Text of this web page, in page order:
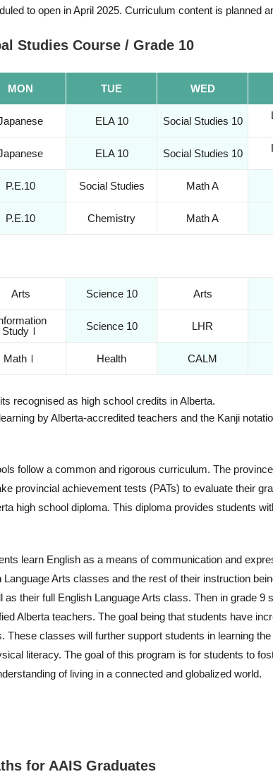
to open in April 2025. Curriculum content is planned
Studies Course / Grade 10
MON TUE WED
ELA 10 Social Studies 10
ELA 10 Social Studies 10
P.E.10 Social Studies Math A
P.E.10 Chemistry Math A
Arts Science 10 Arts
StudyⅠ
Science 10 LHR
MathⅠ Health CALM
recognised as high school credits in Alberta.
by Alberta-accredited teachers and the Kanji
follow a common and rigorous curriculum. The
provincial achievement tests (PATs) to evaluate their
high school diploma. This diploma provides students
learn English as a means of communication and
Arts classes and the rest of their instruction
their full English Language Arts class. Then in grade
Alberta teachers. The goal being that students have
These classes will further support students in learning
literacy. The goal of this program is for students to
of living in a connected and globalized world.
for AAIS Graduates